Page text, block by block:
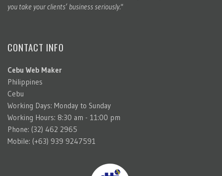
you take your clients’ business seriously."
CONTACT INFO
Cebu Web Maker
Philippines
Cebu
Working Days: Monday to Sunday
Working Hours: 8:30 am - 11:00 pm
Phone: (32) 462 2965
Mobile: (+63) 939 9247591